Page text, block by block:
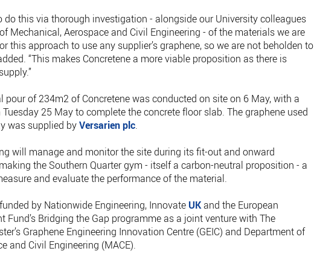
do this via thorough investigation - alongside our University colleagues
Mechanical, Aerospace and Civil Engineering - of the materials we are
this approach to use any supplier’s graphene, so we are not beholden to
“This makes Concretene a more viable proposition as there is
pour of 234m2 of Concretene was conducted on site on 6 May, with a
25 May to complete the concrete floor slab. The graphene used
was supplied byVersarien plc.
will manage and monitor the site during its fit-out and onward
the Southern Quarter gym - itself a carbon-neutral proposition - a
and evaluate the performance of the material.
by Nationwide Engineering, Innovate UKand the European
Fund’s Bridging the Gap programme as a joint venture with The
Graphene Engineering Innovation Centre (GEIC) and Department of
and Civil Engineering (MACE).